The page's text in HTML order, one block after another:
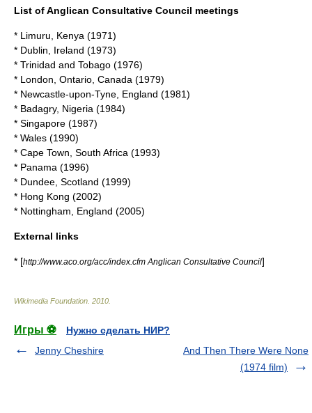
List of Anglican Consultative Council meetings
* Limuru Kenya (1971)
* Dublin Ireland (1973)
* Trinidad and Tobago (1976)
* London, Ontario Canada (1979)
* Newcastle-upon-Tyne England (1981)
* Badagry, Nigeria (1984)
* Singapore (1987)
* Wales (1990)
* Cape Town South Africa (1993)
* Panama (1996)
* Dundee Scotland (1999)
* Hong Kong (2002)
* Nottingham England (2005)
External links
* [http://www.aco.org/acc/index.cfm Anglican Consultative Council]
Wikimedia Foundation 2010
Игры ⚽
Нужно сделать НИР?
Jenny Cheshire
And Then There Were None
(1974 film)